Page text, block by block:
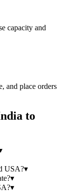
capacity and
and place orders
to
USA?▾
▾
▾